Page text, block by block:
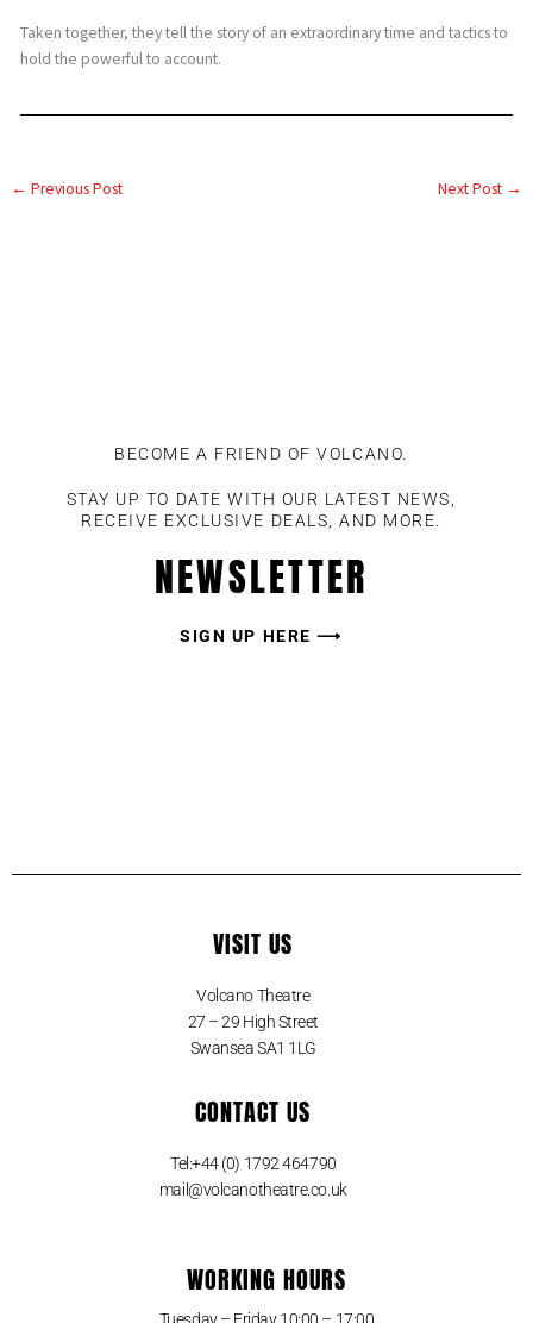
Taken together, they tell the story of an extraordinary time and tactics to
hold the powerful to account.
← Previous Post Next Post →
BECOME A FRIEND OF VOLCANO.
STAY UP TO DATE WITH OUR LATEST NEWS,
RECEIVE EXCLUSIVE DEALS, AND MORE.
NEWSLETTER
SIGN UP HERE ⟶
VISIT US
Volcano Theatre
27 – 29 High Street
Swansea SA1 1LG
CONTACT US
Tel:+44 (0) 1792 464790
mail@volcanotheatre.co.uk
WORKING HOURS
Tuesday – Friday 10:00 – 17:00